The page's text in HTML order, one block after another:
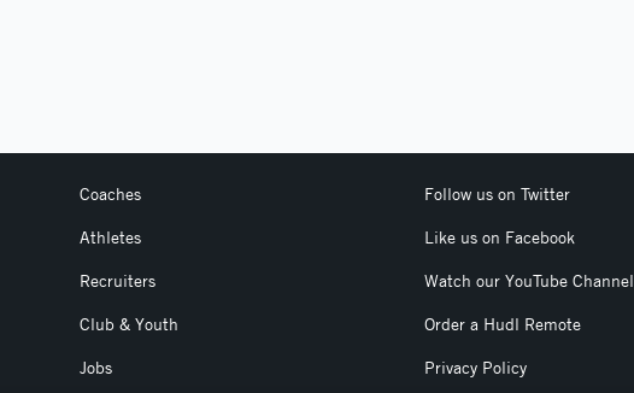
Coaches
Athletes
Recruiters
Club & Youth
Jobs
Follow us on Twitter
Like us on Facebook
Watch our YouTube Channel
Order a Hudl Remote
Privacy Policy